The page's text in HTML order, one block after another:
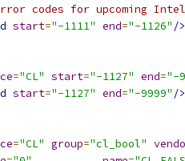
codes for upcoming
start="-1111" end="-1126" />
="CL" start="-1127" end="-
start="-1127" end="-9999" />
="CL" group="cl_bool"